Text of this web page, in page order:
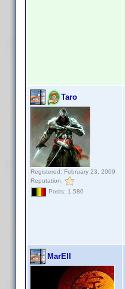
Taro
Registered: February 23, 2009
Reputation:
Posts: 1,580
MarEll